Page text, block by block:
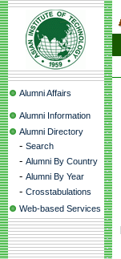
Alumni Affairs
Alumni Information
Alumni Directory
- Search
- Alumni By Country
- Alumni By Year
- Crosstabulations
Web-based Services